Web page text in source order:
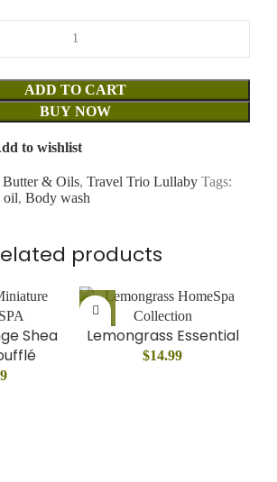
ADD TO CART
BUY NOW
to wishlist
& Oils, Travel Trio Lullaby Tags:
oil, Body wash
products
Shea
Lemongrass Essential
$14.99